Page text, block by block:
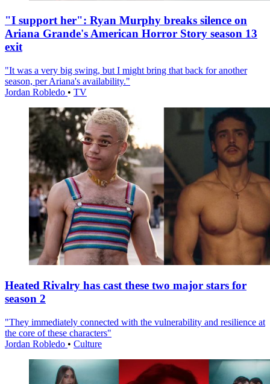
"I support her": Ryan Murphy breaks silence on
Ariana Grande's American Horror Story season 13
exit
"It was a very big swing, but I might bring that back for another
season, per Ariana's availability."
Jordan Robledo • TV
Heated Rivalry has cast these two major stars for
season 2
"They immediately connected with the vulnerability and resilience at
the core of these characters"
Jordan Robledo • Culture